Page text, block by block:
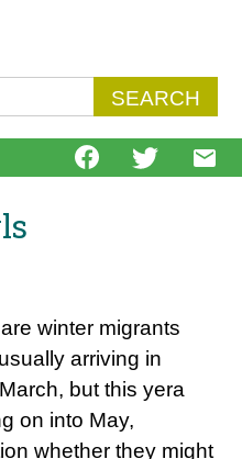
winter migrants
arriving in
but this yera
on into May,
whether they might